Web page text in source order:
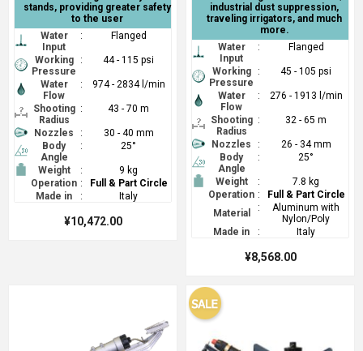
stands, providing greater safety
to the user
Water
Input
: Flanged
Working
Pressure
: 44 - 115 psi
Water
Flow
: 974 - 2834 l/min
Shooting
Radius
: 43 - 70 m
Nozzles :
30 - 40 mm
Body
Angle
: 25°
Weight :
9 kg
Operation :
Full & Part Circle
Made in
: Italy
¥10,472.00
industrial dust suppression,
traveling irrigators, and much
more.
Water
Input
: Flanged
Working
Pressure
: 45 - 105 psi
Water
Flow
: 276 - 1913 l/min
Shooting
Radius
: 32 - 65 m
Nozzles :
26 - 34 mm
Body
Angle
: 25°
Weight :
7.8 kg
Operation :
Full & Part Circle
Material
:
Aluminum with
Nylon/Poly
Made in
: Italy
¥8,568.00